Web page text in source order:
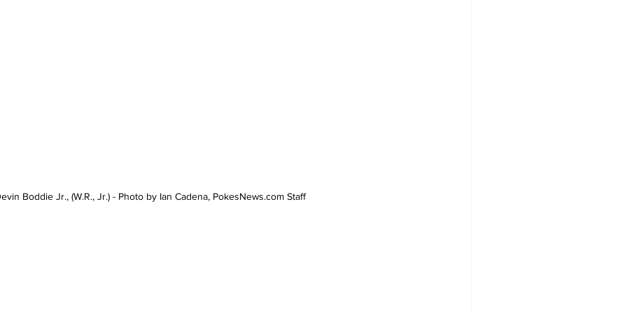
Boddie Jr., (W.R., Jr.) - Photo by Ian Cadena, PokesNews.com Staff